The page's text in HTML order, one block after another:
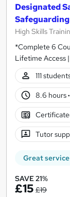
Designated
High Skills
*Complete 6
Lifetime Access
111
8.6 hours·
Tutor
Great service
SAVE 21%
£15 £19